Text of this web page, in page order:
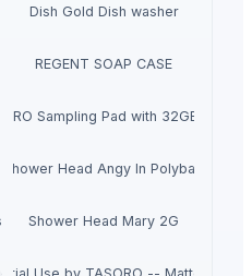
Dish Gold Dish washer
REGENT SOAP CASE
PRO Sampling Pad with 32GB
Shower Head Angy In Polybag
650Shower Head Mary 2G